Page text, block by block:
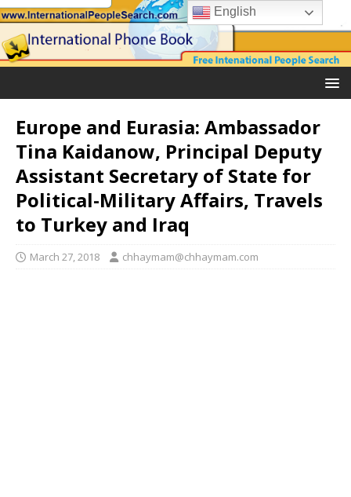
Europe and Eurasia: Ambassador
Tina Kaidanow, Principal Deputy
Assistant Secretary of State for
Political-Military Affairs, Travels
to Turkey and Iraq
March 27, 2018 chhaymam@chhaymam.com
English